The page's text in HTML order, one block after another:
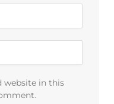
website in this